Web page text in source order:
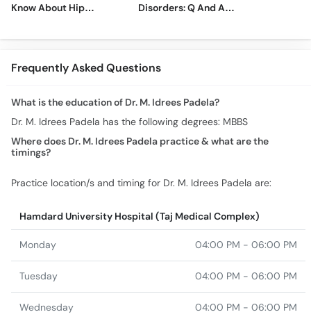
Know About Hip
Disorders: Q And A
Frequently Asked Questions
What is the education of Dr. M. Idrees Padela?
Dr. M. Idrees Padela has the following degrees: MBBS
Where does Dr. M. Idrees Padela practice & what are the
timings?
Practice location/s and timing for Dr. M. Idrees Padela are:
Hamdard University Hospital (Taj Medical Complex)
Monday 04:00 PM - 06:00 PM
Tuesday 04:00 PM - 06:00 PM
Wednesday 04:00 PM - 06:00 PM